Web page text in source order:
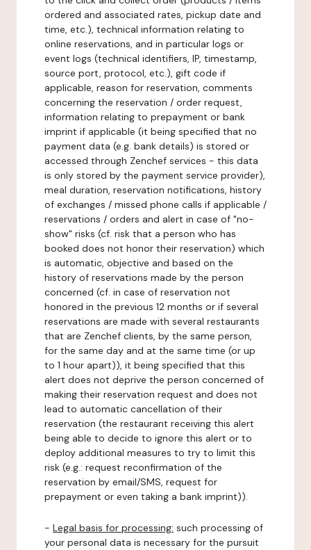
ordered and associated rates, pickup date and
time, etc.), technical information relating to
online reservations, and in particular logs or
event logs (technical identifiers, IP, timestamp,
source port, protocol, etc.), gift code if
applicable, reason for reservation, comments
concerning the reservation / order request,
information relating to prepayment or bank
imprint if applicable (it being specified that no
payment data (e.g. bank details) is stored or
accessed through Zenchef services - this data
is only stored by the payment service provider),
meal duration, reservation notifications, history
of exchanges / missed phone calls if applicable /
reservations / orders and alert in case of "no-
show" risks (cf. risk that a person who has
booked does not honor their reservation) which
is automatic, objective and based on the
history of reservations made by the person
concerned (cf. in case of reservation not
honored in the previous 12 months or if several
reservations are made with several restaurants
that are Zenchef clients, by the same person,
for the same day and at the same time (or up
to 1 hour apart)), it being specified that this
alert does not deprive the person concerned of
making their reservation request and does not
lead to automatic cancellation of their
reservation (the restaurant receiving this alert
being able to decide to ignore this alert or to
deploy additional measures to try to limit this
risk (e.g.: request reconfirmation of the
reservation by email/SMS, request for
prepayment or even taking a bank imprint)).
- Legal basis for processing: such processing of
your personal data is necessary for the pursuit